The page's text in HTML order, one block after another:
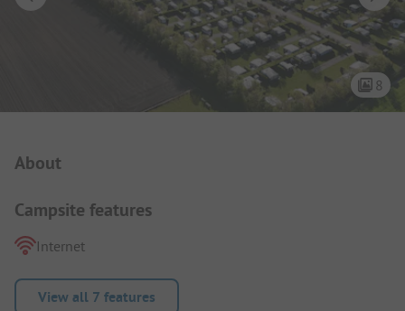
8
About
Campsite features
Internet
View all 7 features